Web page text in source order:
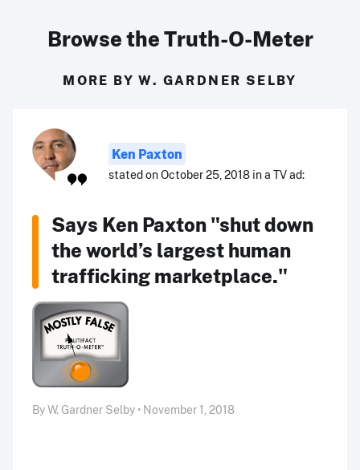
Browse the Truth-O-Meter
MORE BY W. GARDNER SELBY
Ken Paxton
stated on October 25, 2018 in a TV ad:
Says Ken Paxton "shut down
the world’s largest human
trafficking marketplace."
By W. Gardner Selby • November 1, 2018